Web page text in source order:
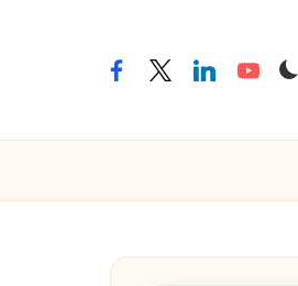
facebooktwitterlinkedinyoutube